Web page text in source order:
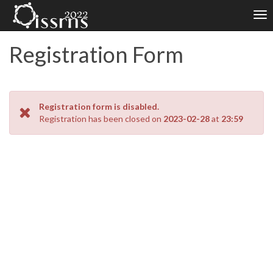
Registration Form
Registration form is disabled.
Registration has been closed on 2023-02-28at 23:59